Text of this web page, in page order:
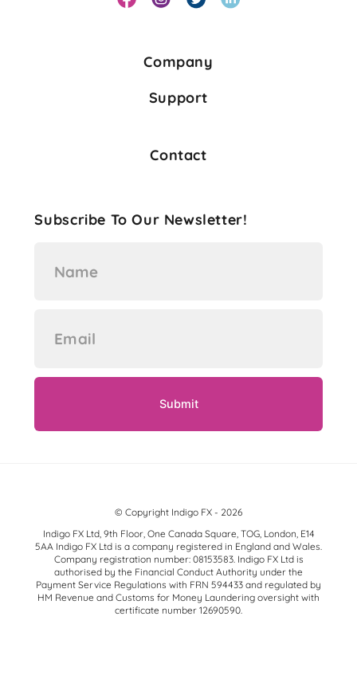
Company
Support
Contact
Subscribe To Our Newsletter!
© Copyright Indigo FX - 2026
Indigo FX Ltd, 9th Floor, One Canada Square, TOG, London, E14
5AA Indigo FX Ltd is a company registered in England and Wales.
Company registration number: 08153583. Indigo FX Ltd is
authorised by the Financial Conduct Authority under the
Payment Service Regulations with FRN 594433 and regulated by
HM Revenue and Customs for Money Laundering oversight with
certificate number 12690590.